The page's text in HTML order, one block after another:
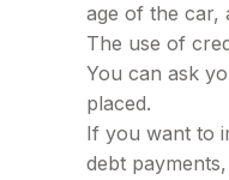
age of the car,
The use of
You can ask
placed.
If you want to
debt